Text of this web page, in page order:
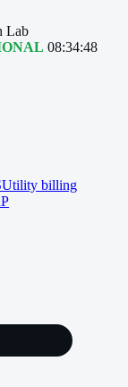
Lab
08:34:49
Utility billing